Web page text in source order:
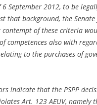
September 2012, to be
that background, the
contempt of these criteria
competences also with
to the purchases of
indicate that the PSPP
Art. 123 AEUV, namely